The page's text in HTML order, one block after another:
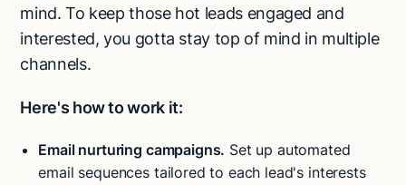
mind. To keep those hot leads engaged and
interested, you gotta stay top of mind in multiple
channels.
Here's how to work it:
Email nurturing campaigns. Set up automated
email sequences tailored to each lead's interests